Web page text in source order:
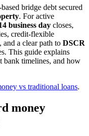
bridge debt secured
. For active
business day closes,
credit-flexible
, and a clear path to DSCR
This guide explains
bank timelines, and how
vs traditional loans.
money